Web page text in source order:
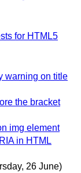
for HTML5
warning on title
the bracket
img element
in HTML
26 June)